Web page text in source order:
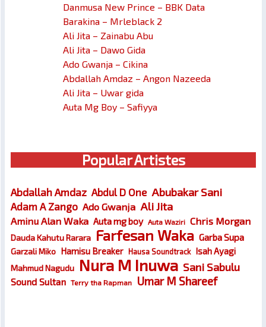
Danmusa New Prince – BBK Data
Barakina – Mrleblack 2
Ali Jita – Zainabu Abu
Ali Jita – Dawo Gida
Ado Gwanja – Cikina
Abdallah Amdaz – Angon Nazeeda
Ali Jita – Uwar gida
Auta Mg Boy – Safiyya
Popular Artistes
Abdallah Amdaz Abdul D One Abubakar Sani
Adam A Zango Ado Gwanja Ali Jita
Aminu Alan Waka Auta mg boy Auta Waziri Chris Morgan
Dauda Kahutu Rarara Farfesan Waka Garba Supa
Garzali Miko Hamisu Breaker Hausa Soundtrack Isah Ayagi
Mahmud Nagudu Nura M Inuwa Sani Sabulu
Sound Sultan Terry tha Rapman Umar M Shareef